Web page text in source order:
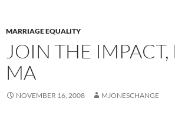
MARRIAGE EQUALITY
JOIN THE IMPACT,
MA
NOVEMBER 16, 2008 MJONESCHANGE